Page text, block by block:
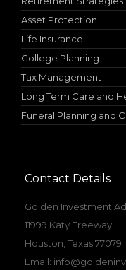
Asset Protection
Life Insurance
College Planning
Tax Management
Long Term Care and
Funeral Planning and
Contact Details
Golden Investment
11999 Katy Freeway
Houston, Texas 77079
Email: